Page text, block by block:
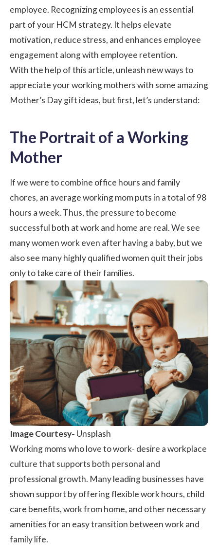
employee. Recognizing employees is an essential
part of your HCM strategy. It helps elevate
motivation, reduce stress, and enhances employee
engagement along with employee retention.
With the help of this article, unleash new ways to
appreciate your working mothers with some amazing
Mother’s Day gift ideas, but first, let’s understand:
The Portrait of a Working
Mother
If we were to combine office hours and family
chores, an average working mom puts in a total of 98
hours a week. Thus, the pressure to become
successful both at work and home are real. We see
many women work even after having a baby, but we
also see many highly qualified women quit their jobs
only to take care of their families.
Image Courtesy- Unsplash
Working moms who love to work- desire aworkplace
culturethat supports both personal and
professional growth. Many leading businesses have
shown support by offering flexible work hours, child
care benefits, work from home, and other necessary
amenities for an easy transition between work and
family life.